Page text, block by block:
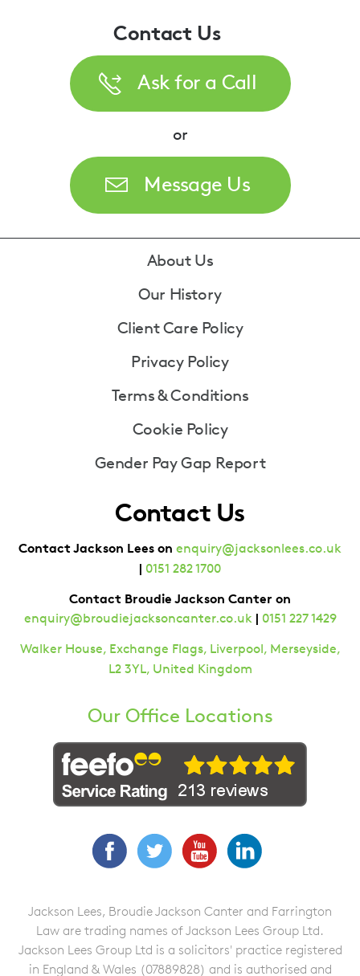
Contact Us
Ask for a Call
or
Message Us
About Us
Our History
Client Care Policy
Privacy Policy
Terms & Conditions
Cookie Policy
Gender Pay Gap Report
Contact Us
Contact Jackson Lees on enquiry@jacksonlees.co.uk
| 0151 282 1700
Contact Broudie Jackson Canter on
enquiry@broudiejacksoncanter.co.uk | 0151 227 1429
Walker House, Exchange Flags, Liverpool, Merseyside,
L2 3YL, United Kingdom
Our Office Locations
FacebookTwitterYouTube
Jackson Lees, Broudie Jackson Canter and Farrington
Law are trading names of Jackson Lees Group Ltd.
Jackson Lees Group Ltd is a solicitors' practice registered
in England & Wales (07889828) and is authorised and